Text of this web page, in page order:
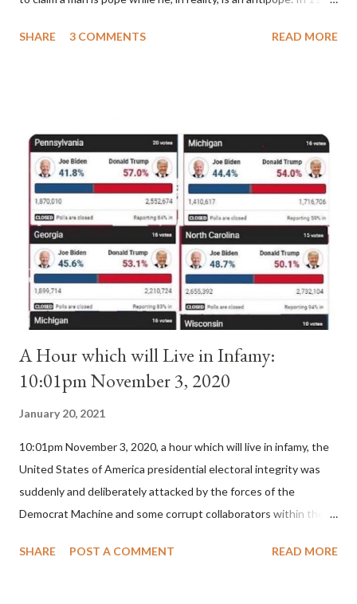
pope. He called himself Anacletus II. He was proclaimed pope
Anacletus, a small minority of cardinals elected the real pope:
Pope Innocent II. How is this possible? St. Bernard said "the
'sanior pars' (the wiser portion)... declared in favor of Innocent
II. By this he probably meant a majority of the cardinal-bishops."
(St. Bernard of Clairvaux by Leon Christiani, Page 72) Again, how
is this possible when the absolute majority of cardinals voted
for A...
SHARE 3 COMMENTS READ MORE
A Hour which will Live in Infamy:
10:01pm November 3, 2020
January 20, 2021
10:01pm November 3, 2020, a hour which will live in infamy, the
United States of America presidential electoral integrity was
suddenly and deliberately attacked by the forces of the
Democrat Machine and some corrupt collaborators within the
of COVID, executive branch officials across a number of key
SHARE POST A COMMENT READ MORE